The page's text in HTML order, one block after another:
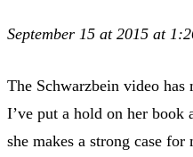
September 15 at 2015 at
The Schwarzbein video
I’ve put a hold on her
she makes a strong case